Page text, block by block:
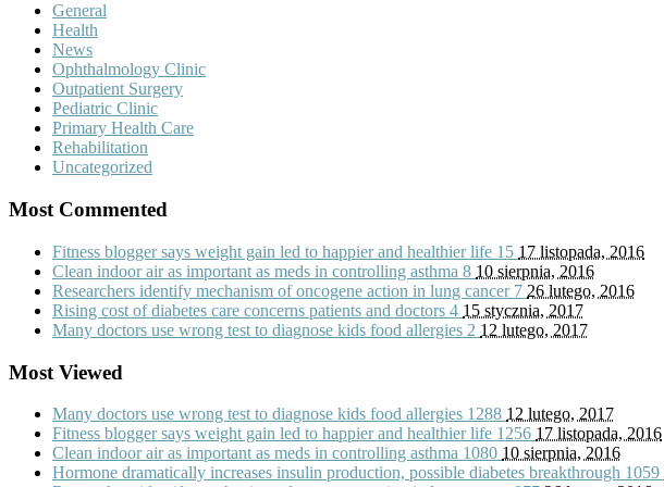
General
Health
News
Ophthalmology Clinic
Outpatient Surgery
Pediatric Clinic
Primary Health Care
Rehabilitation
Uncategorized
Most Commented
Fitness blogger says weight gain led to happier and healthier life 15 17 listopada, 2016
Clean indoor air as important as meds in controlling asthma 8 10 sierpnia, 2016
Researchers identify mechanism of oncogene action in lung cancer 7 26 lutego, 2016
Rising cost of diabetes care concerns patients and doctors 4 15 stycznia, 2017
Many doctors use wrong test to diagnose kids food allergies 2 12 lutego, 2017
Most Viewed
Many doctors use wrong test to diagnose kids food allergies 1288 12 lutego, 2017
Fitness blogger says weight gain led to happier and healthier life 1256 17 listopada, 2016
Clean indoor air as important as meds in controlling asthma 1080 10 sierpnia, 2016
Hormone dramatically increases insulin production, possible diabetes breakthrough 1059